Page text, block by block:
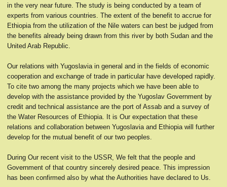
in the very near future. The study is being conducted by a team of
experts from various countries. The extent of the benefit to accrue for
Ethiopia from the utilization of the Nile waters can best be judged from
the benefits already being drawn from this river by both Sudan and the
United Arab Republic.
Our relations with Yugoslavia in general and in the fields of economic
cooperation and exchange of trade in particular have developed rapidly.
To cite two among the many projects which we have been able to
develop with the assistance provided by the Yugoslav Government by
credit and technical assistance are the port of Assab and a survey of
the Water Resources of Ethiopia. It is Our expectation that these
relations and collaboration between Yugoslavia and Ethiopia will further
develop for the mutual benefit of our two peoples.
During Our recent visit to the USSR, We felt that the people and
Government of that country sincerely desired peace. This impression
has been confirmed also by what the Authorities have declared to Us.